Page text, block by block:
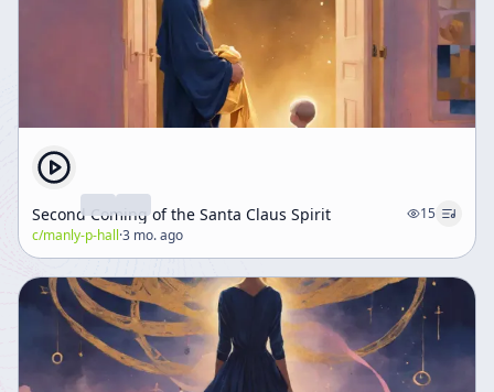
Second Coming of the Santa Claus Spirit
15
c/manly-p-hall·3 mo. ago